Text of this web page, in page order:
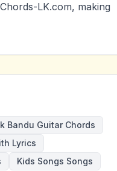
LK.com, making
Bandu Guitar Chords
Lyrics
Kids Songs Songs